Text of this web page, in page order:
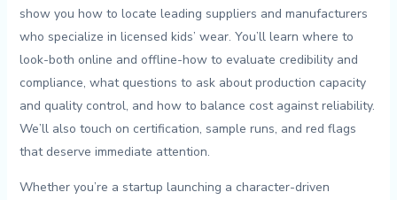
show you how to locate leading suppliers⁣ and⁢ manufacturers
who specialize⁣ in‌ licensed kids’ wear. You’ll learn where to
look-both online and offline-how to ⁢evaluate credibility and
compliance, what‍ questions to ask about production capacity
and quality control, ⁣and how to balance⁤ cost against ⁣reliability.⁢
We’ll also touch ⁣on ⁤certification,‍ sample ​runs, and red⁣ flags
that​ deserve immediate attention.
Whether you’re a ⁣startup ​launching a character-driven